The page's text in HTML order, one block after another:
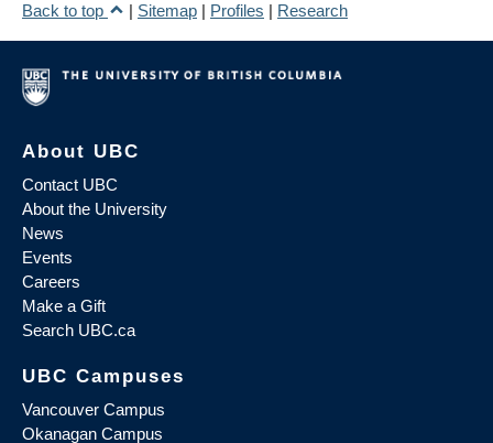
Back to top
| Sitemap | Profiles | Research
About UBC
Contact UBC
About the University
News
Events
Careers
Make a Gift
Search UBC.ca
UBC Campuses
Vancouver Campus
Okanagan Campus